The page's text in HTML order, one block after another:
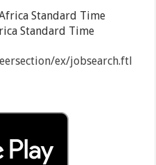
Africa Standard Time
Standard Time